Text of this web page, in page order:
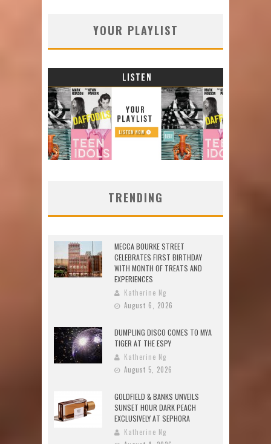
YOUR PLAYLIST
TRENDING
MECCA BOURKE STREET
CELEBRATES FIRST BIRTHDAY
WITH MONTH OF TREATS AND
EXPERIENCES
Katherine Ng
August 6, 2026
DUMPLING DISCO COMES TO MYA
TIGER AT THE ESPY
Katherine Ng
August 5, 2026
GOLDFIELD & BANKS UNVEILS
SUNSET HOUR DARK PEACH
EXCLUSIVELY AT SEPHORA
Katherine Ng